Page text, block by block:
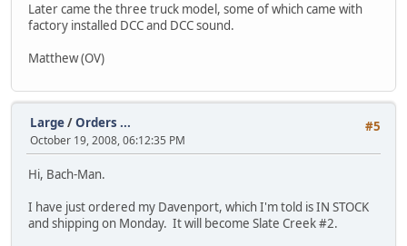
Later came the three truck model, some of which came with
factory installed DCC and DCC sound.
Matthew (OV)
#5
Large/Orders ...
October 19, 2008, 06:12:35 PM
Hi, Bach-Man.
I have just ordered my Davenport, which I'm told is IN STOCK
and shipping on Monday. It will become Slate Creek #2.